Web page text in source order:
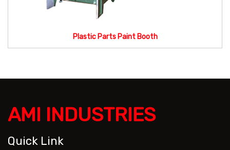
Plastic Parts Paint Booth
AMI INDUSTRIES
Quick Link